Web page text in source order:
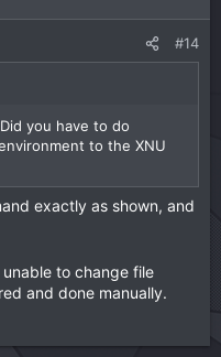
#14
you have to do
to the XNU
exactly as shown, and
to change file
and done manually.